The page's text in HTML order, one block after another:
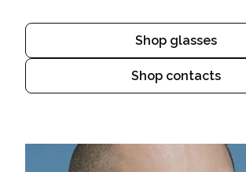
Shop glasses
Shop contacts